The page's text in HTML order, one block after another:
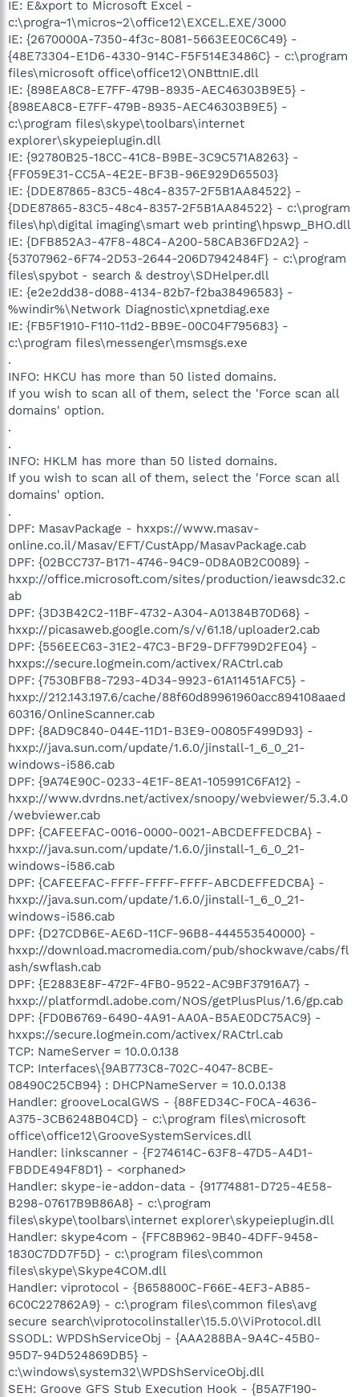
IE: E&xport to Microsoft Excel -
c:\progra~1\micros~2\office12\EXCEL.EXE/3000
IE: {2670000A-7350-4f3c-8081-5663EE0C6C49} -
{48E73304-E1D6-4330-914C-F5F514E3486C} - c:\program
files\microsoft office\office12\ONBttnIE.dll
IE: {898EA8C8-E7FF-479B-8935-AEC46303B9E5} -
{898EA8C8-E7FF-479B-8935-AEC46303B9E5} -
c:\program files\skype\toolbars\internet
explorer\skypeieplugin.dll
IE: {92780B25-18CC-41C8-B9BE-3C9C571A8263} -
{FF059E31-CC5A-4E2E-BF3B-96E929D65503}
IE: {DDE87865-83C5-48c4-8357-2F5B1AA84522} -
{DDE87865-83C5-48c4-8357-2F5B1AA84522} - c:\program
files\hp\digital imaging\smart web printing\hpswp_BHO.dll
IE: {DFB852A3-47F8-48C4-A200-58CAB36FD2A2} -
{53707962-6F74-2D53-2644-206D7942484F} - c:\program
files\spybot - search & destroy\SDHelper.dll
IE: {e2e2dd38-d088-4134-82b7-f2ba38496583} -
%windir%\Network Diagnostic\xpnetdiag.exe
IE: {FB5F1910-F110-11d2-BB9E-00C04F795683} -
c:\program files\messenger\msmsgs.exe
.
INFO: HKCU has more than 50 listed domains.
If you wish to scan all of them, select the 'Force scan all
domains' option.
.
.
INFO: HKLM has more than 50 listed domains.
If you wish to scan all of them, select the 'Force scan all
domains' option.
.
DPF: MasavPackage - hxxps://www.masav-
online.co.il/Masav/EFT/CustApp/MasavPackage.cab
DPF: {02BCC737-B171-4746-94C9-0D8A0B2C0089} -
hxxp://office.microsoft.com/sites/production/ieawsdc32.c
ab
DPF: {3D3B42C2-11BF-4732-A304-A01384B70D68} -
hxxp://picasaweb.google.com/s/v/61.18/uploader2.cab
DPF: {556EEC63-31E2-47C3-BF29-DFF799D2FE04} -
hxxps://secure.logmein.com/activex/RACtrl.cab
DPF: {7530BFB8-7293-4D34-9923-61A11451AFC5} -
hxxp://212.143.197.6/cache/88f60d89961960acc894108aaed
60316/OnlineScanner.cab
DPF: {8AD9C840-044E-11D1-B3E9-00805F499D93} -
hxxp://java.sun.com/update/1.6.0/jinstall-1_6_0_21-
windows-i586.cab
DPF: {9A74E90C-0233-4E1F-8EA1-105991C6FA12} -
hxxp://www.dvrdns.net/activex/snoopy/webviewer/5.3.4.0
/webviewer.cab
DPF: {CAFEEFAC-0016-0000-0021-ABCDEFFEDCBA} -
hxxp://java.sun.com/update/1.6.0/jinstall-1_6_0_21-
windows-i586.cab
DPF: {CAFEEFAC-FFFF-FFFF-FFFF-ABCDEFFEDCBA} -
hxxp://java.sun.com/update/1.6.0/jinstall-1_6_0_21-
windows-i586.cab
DPF: {D27CDB6E-AE6D-11CF-96B8-444553540000} -
hxxp://download.macromedia.com/pub/shockwave/cabs/fl
ash/swflash.cab
DPF: {E2883E8F-472F-4FB0-9522-AC9BF37916A7} -
hxxp://platformdl.adobe.com/NOS/getPlusPlus/1.6/gp.cab
DPF: {FD0B6769-6490-4A91-AA0A-B5AE0DC75AC9} -
hxxps://secure.logmein.com/activex/RACtrl.cab
TCP: NameServer = 10.0.0.138
TCP: Interfaces\{9AB773C8-702C-4047-8CBE-
08490C25CB94} : DHCPNameServer = 10.0.0.138
Handler: grooveLocalGWS - {88FED34C-F0CA-4636-
A375-3CB6248B04CD} - c:\program files\microsoft
office\office12\GrooveSystemServices.dll
Handler: linkscanner - {F274614C-63F8-47D5-A4D1-
FBDDE494F8D1} - <orphaned>
Handler: skype-ie-addon-data - {91774881-D725-4E58-
B298-07617B9B86A8} - c:\program
files\skype\toolbars\internet explorer\skypeieplugin.dll
Handler: skype4com - {FFC8B962-9B40-4DFF-9458-
1830C7DD7F5D} - c:\program files\common
files\skype\Skype4COM.dll
Handler: viprotocol - {B658800C-F66E-4EF3-AB85-
6C0C227862A9} - c:\program files\common files\avg
secure search\viprotocolinstaller\15.5.0\ViProtocol.dll
SSODL: WPDShServiceObj - {AAA288BA-9A4C-45B0-
95D7-94D524869DB5} -
c:\windows\system32\WPDShServiceObj.dll
SEH: Groove GFS Stub Execution Hook - {B5A7F190-